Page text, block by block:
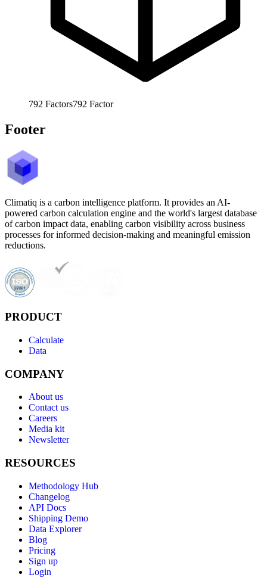
792 Factors792 Factor
Footer
Climatiq is a carbon intelligence platform. It provides an AI-
powered carbon calculation engine and the world's largest database
of carbon impact data, enabling carbon visibility across business
processes for informed decision-making and meaningful emission
reductions.
PRODUCT
Calculate
Data
COMPANY
About us
Contact us
Careers
Media kit
Newsletter
RESOURCES
Methodology Hub
Changelog
API Docs
Shipping Demo
Data Explorer
Blog
Pricing
Sign up
Login